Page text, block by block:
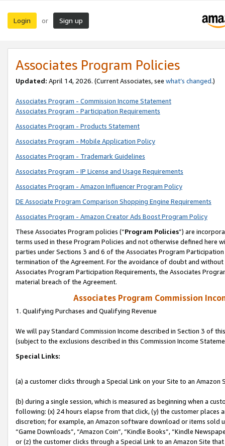
Login or Sign up
Associates Program Policies
Updated: April 14, 2026. (Current Associates, see what’s changed.)
Associates Program - Commission Income Statement
Associates Program - Participation Requirements
Associates Program - Products Statement
Associates Program - Mobile Application Policy
Associates Program - Trademark Guidelines
Associates Program - IP License and Usage Requirements
Associates Program - Amazon Influencer Program Policy
DE Associate Program Comparison Shopping Engine Requirements
Associates Program - Amazon Creator Ads Boost Program Policy
These Associates Program policies (“Program Policies”) are
terms used in these Program Policies and not otherwise defined
parties under Sections 3 and 6 of the Associates Program
termination of the Agreement. For the avoidance of doubt and
Associates Program Participation Requirements, the Associates
material breach of the Agreement.
Associates Program Commission
1. Qualifying Purchases and Qualifying Revenue
We will pay Standard Commission Income described in Section 3 of
(subject to the exclusions described in this Commission Income
Special Links:
(a) a customer clicks through a Special Link on your Site to an Amazon
(b) during a single session, which is measured as beginning when a
following: (x) 24 hours elapse from that click, (y) the customer
discretion; for example, an Amazon software download or items sold
“Game Downloads”, “Amazon Coin”, “Kindle Books”, “Kindle
or (z) the customer clicks through a Special Link to an Amazon Site